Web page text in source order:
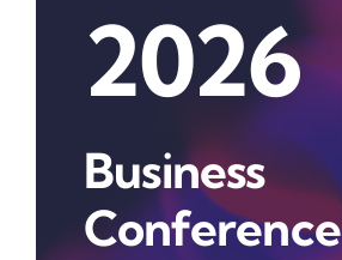
2026
Business
Conference